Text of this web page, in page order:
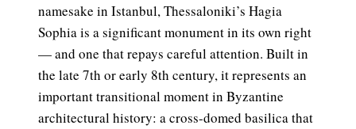
namesake in Istanbul, Thessaloniki’s Hagia
Sophia is a significant monument in its own right
— and one that repays careful attention. Built in
the late 7th or early 8th century, it represents an
important transitional moment in Byzantine
architectural history: a cross-domed basilica that